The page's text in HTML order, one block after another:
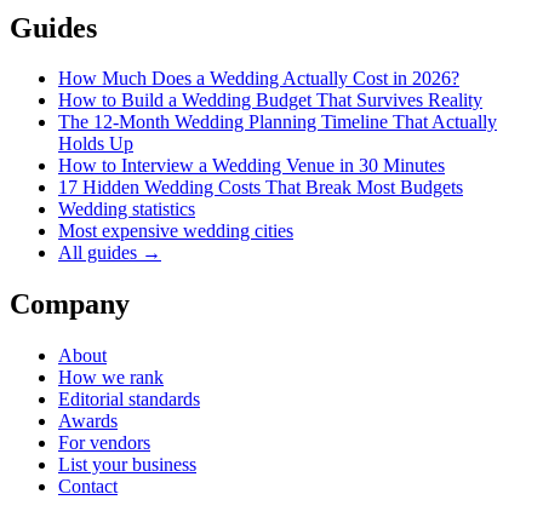
Guides
How Much Does a Wedding Actually Cost in 2026?
How to Build a Wedding Budget That Survives Reality
The 12-Month Wedding Planning Timeline That Actually
Holds Up
How to Interview a Wedding Venue in 30 Minutes
17 Hidden Wedding Costs That Break Most Budgets
Wedding statistics
Most expensive wedding cities
All guides →
Company
About
How we rank
Editorial standards
Awards
For vendors
List your business
Contact